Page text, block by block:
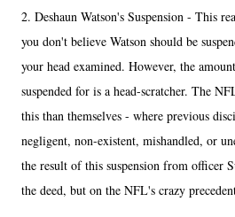
2. Deshaun Watson's Suspension - This
you don't believe Watson should be
your head examined. However, the
suspended for is a head-scratcher. The
this than themselves - where previous
negligent, non-existent, mishandled, or
the result of this suspension from officer
the deed, but on the NFL's crazy